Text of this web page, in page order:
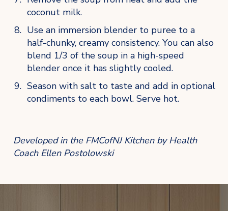
coconut milk.
Use an immersion blender to puree to a
half-chunky, creamy consistency. You can also
blend 1/3 of the soup in a high-speed
blender once it has slightly cooled.
Season with salt to taste and add in optional
condiments to each bowl. Serve hot.
Developed in the FMCofNJ Kitchen by Health
Coach Ellen Postolowski